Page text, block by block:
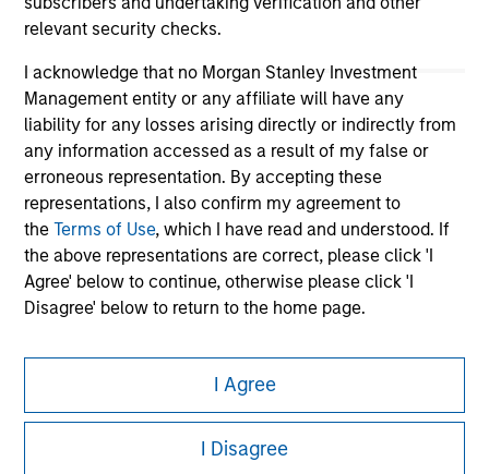
relevant security checks.
I acknowledge that no Morgan Stanley Investment
Management entity or any affiliate will have any
liability for any losses arising directly or indirectly from
any information accessed as a result of my false or
erroneous representation. By accepting these
representations, I also confirm my agreement to
theTerms of Use, which I have read and understood. If
the above representations are correct, please click 'I
Agree' below to continue, otherwise please click 'I
Disagree' below to return to the home page.
*Professional Investormeans (as interpreted under
Annex II Part I of Directive 2014/65/EU (“MiFID”)): (a) a
credit institution, investment firm, authorised or
regulated financial institution, insurance company,
collective investment scheme or management
I Agree
I Disagree
Morgan Stanley
Morgan Stanley Careers
This is a Marketing Communication.
It is important that users read the Terms of Use before